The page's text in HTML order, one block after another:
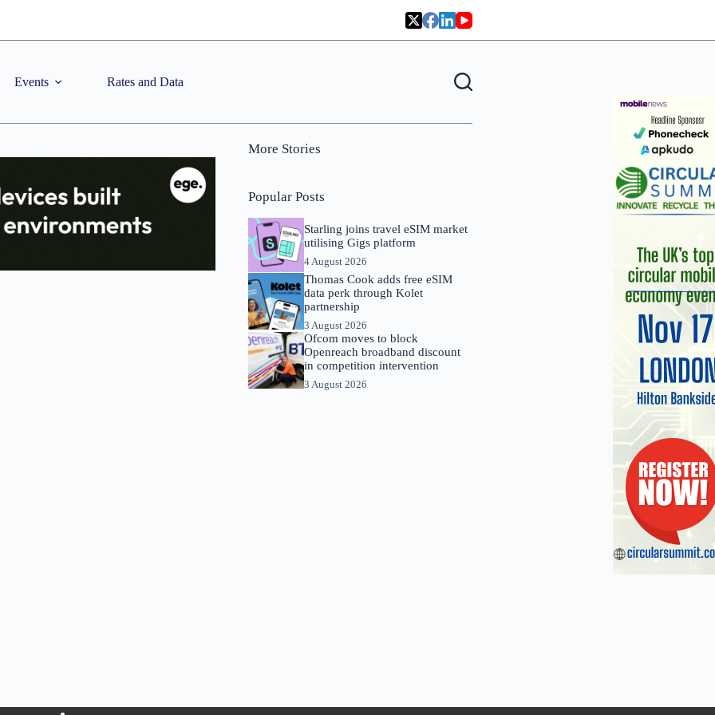
Events Rates and Data
More Stories
Popular Posts
Starling joins travel eSIM market
utilising Gigs platform
4 August 2026
Thomas Cook adds free eSIM
data perk through Kolet
partnership
3 August 2026
Ofcom moves to block
Openreach broadband discount
in competition intervention
3 August 2026